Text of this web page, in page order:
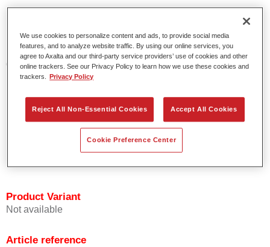
Permahyd Pearl Base Coat 285, a high-quality waterborne
basecoat system. It is based on a special polyurethane
dispersion technology for solid and effect paints.
Product Features
Enables easy and fast application in 1.5 spray passes.
Offers good vertical stability.
Product Variant
Not available
Article reference
We use cookies to personalize content and ads, to provide social media
features, and to analyze website traffic. By using our online services, you
agree to Axalta and our third-party service providers’ use of cookies and other
online trackers. See our Privacy Policy to learn how we use these cookies and
trackers.
Privacy Policy
Reject All Non-Essential Cookies Accept All Cookies
Cookie Preference Center